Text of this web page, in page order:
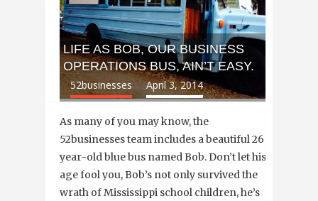
LIFE AS BOB, OUR BUSINESS
OPERATIONS BUS, AIN’T EASY.
52businesses April 3, 2014
As many of you may know, the
52businesses team includes a beautiful 26
year-old blue bus named Bob. Don’t let his
age fool you, Bob’s not only survived the
wrath of Mississippi school children, he’s